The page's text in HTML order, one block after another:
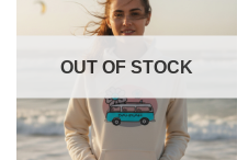
OUT OF STOCK